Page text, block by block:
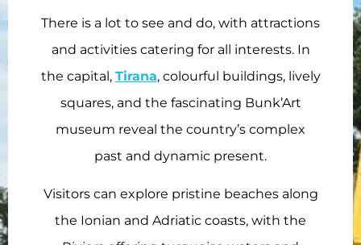
There is a lot to see and do, with attractions
and activities catering for all interests. In
the capital, Tirana, colourful buildings, lively
squares, and the fascinating Bunk’Art
museum reveal the country’s complex
past and dynamic present.
Visitors can explore pristine beaches along
the Ionian and Adriatic coasts, with the